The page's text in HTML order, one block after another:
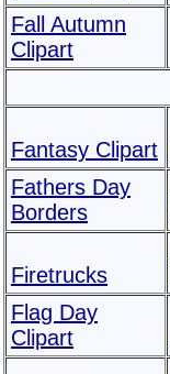
Fall Autumn
Clipart
Fantasy Clipart
Fathers Day
Borders
Firetrucks
Flag Day
Clipart